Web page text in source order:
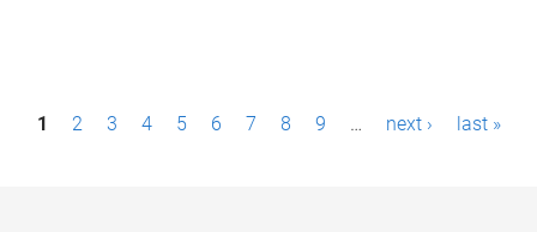
P1 2 3 4 5 6 7 8 9 … next › last »